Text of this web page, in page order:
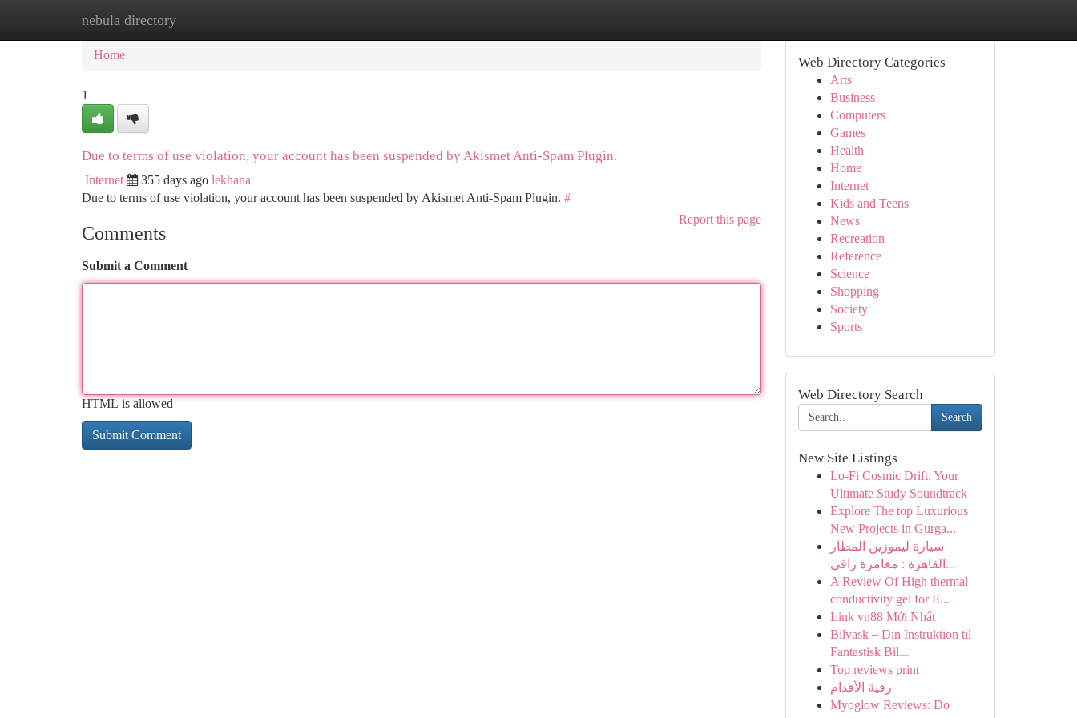
nebula directory
Home New Site Listings
Home
1
Due to terms of use violation, your account has been suspended by Akismet Anti-Spam Plugin.
Internet 355 days ago lekhana
Due to terms of use violation, your account has been suspended by Akismet Anti-Spam Plugin. #
Report this page
Comments
Submit a Comment
HTML is allowed
Web Directory Categories
Arts
Business
Computers
Games
Health
Home
Internet
Kids and Teens
News
Recreation
Reference
Science
Shopping
Society
Sports
Web Directory Search
Search
New Site Listings
Lo-Fi Cosmic Drift: Your
Ultimate Study Soundtrack
Explore The top Luxurious
New Projects in Gurga...
سيارة ليموزين المطار
القاهرة : مغامرة راقي...
A Review Of High thermal
conductivity gel for E...
Link vn88 Mới Nhất
Bilvask – Din Instruktion til
Fantastisk Bil...
Top reviews print
رقية الأقدام
Myoglow Reviews: Do